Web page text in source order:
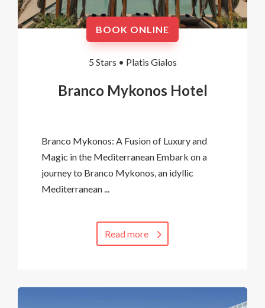
BOOK ONLINE
5 Stars • Platis Gialos
Branco Mykonos Hotel
Branco Mykonos: A Fusion of Luxury and
Magic in the Mediterranean Embark on a
journey to Branco Mykonos, an idyllic
Mediterranean ...
Read more